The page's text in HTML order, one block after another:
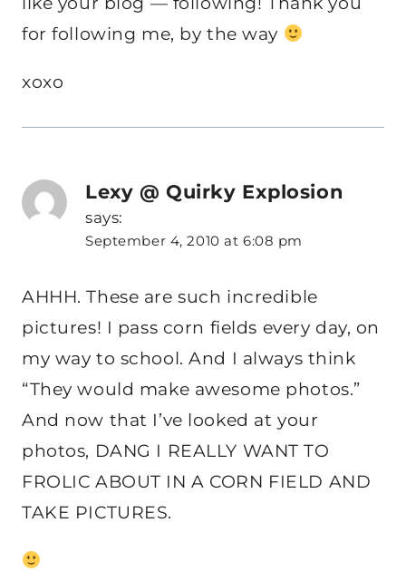
for following me, by the way
xoxo
Lexy @ Quirky Explosion
says:
September 4, 2010 at 6:08 pm
AHHH. These are such incredible
pictures! I pass corn fields every day, on
my way to school. And I always think
“They would make awesome photos.”
And now that I’ve looked at your
photos, DANG I REALLY WANT TO
FROLIC ABOUT IN A CORN FIELD AND
TAKE PICTURES.